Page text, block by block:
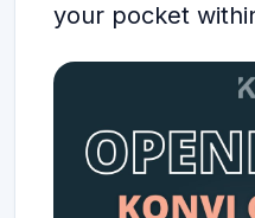
your pocket